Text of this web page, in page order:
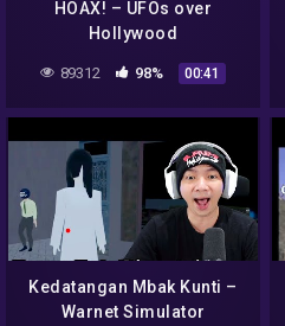
HOAX! – UFOs over
Hollywood
89312 98% 00:41
Kedatangan Mbak Kunti –
Warnet Simulator